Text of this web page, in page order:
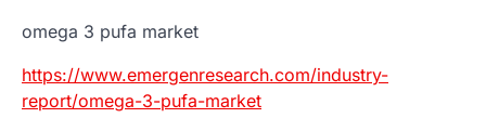
omega 3 pufa market
https://www.emergenresearch.com/industry-
report/omega-3-pufa-market